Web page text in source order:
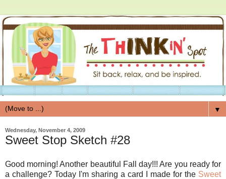
▼
Wednesday, November 4, 2009
Sweet Stop Sketch #28
Good morning! Another beautiful Fall day!!! Are you ready for
a challenge? Today I'm sharing a card I made for the Sweet